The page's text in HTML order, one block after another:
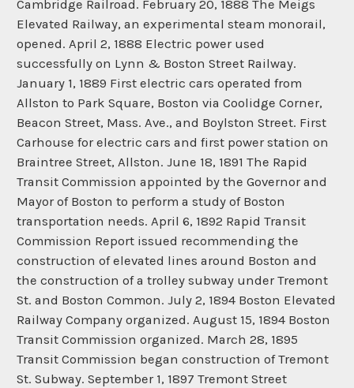
Cambridge Railroad. February 20, 1888 The Meigs
Elevated Railway, an experimental steam monorail,
opened. April 2, 1888 Electric power used
successfully on Lynn & Boston Street Railway.
January 1, 1889 First electric cars operated from
Allston to Park Square, Boston via Coolidge Corner,
Beacon Street, Mass. Ave., and Boylston Street. First
Carhouse for electric cars and first power station on
Braintree Street, Allston. June 18, 1891 The Rapid
Transit Commission appointed by the Governor and
Mayor of Boston to perform a study of Boston
transportation needs. April 6, 1892 Rapid Transit
Commission Report issued recommending the
construction of elevated lines around Boston and
the construction of a trolley subway under Tremont
St. and Boston Common. July 2, 1894 Boston Elevated
Railway Company organized. August 15, 1894 Boston
Transit Commission organized. March 28, 1895
Transit Commission began construction of Tremont
St. Subway. September 1, 1897 Tremont Street